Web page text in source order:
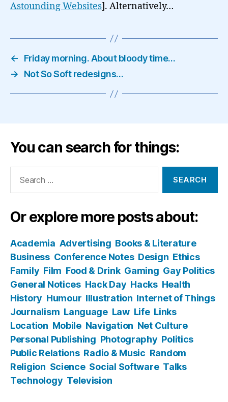
Astounding Websites]. Alternatively…
←
Friday morning. About bloody time…
→
Not So Soft redesigns…
You can search for things:
Or explore more posts about:
Academia Advertising Books & Literature
Business Conference Notes Design Ethics
Family Film Food & Drink Gaming Gay Politics
General Notices Hack Day Hacks Health
History Humour Illustration Internet of Things
Journalism Language Law Life Links
Location Mobile Navigation Net Culture
Personal Publishing Photography Politics
Public Relations Radio & Music Random
Religion Science Social Software Talks
Technology Television